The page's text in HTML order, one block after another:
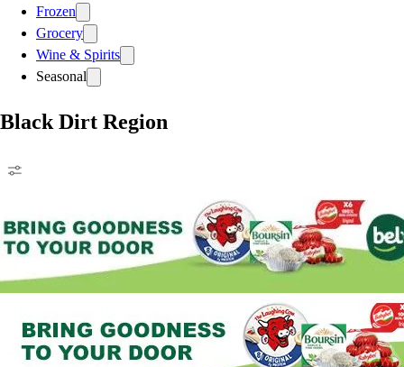
Frozen
Grocery
Wine & Spirits
Seasonal
Black Dirt Region